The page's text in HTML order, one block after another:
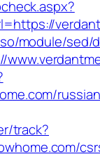
module/sed/
track?